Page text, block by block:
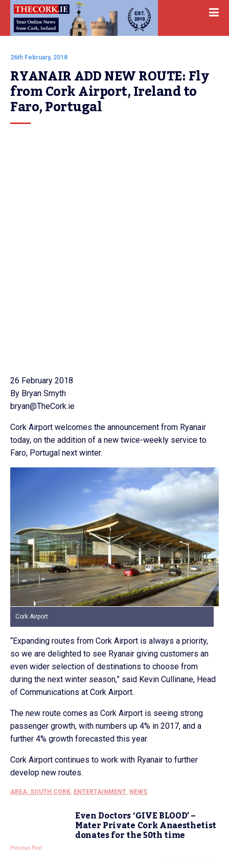
26th February, 2018
RYANAIR ADD NEW ROUTE: Fly
from Cork Airport, Ireland to
Faro, Portugal
26 February 2018
By Bryan Smyth
bryan@TheCork.ie
Cork Airport welcomes the announcement from Ryanair
today, on the addition of a new twice-weekly service to
Faro, Portugal next winter.
Cork Airport
“Expanding routes from Cork Airport is always a priority,
so we are delighted to see Ryanair giving customers an
even wider selection of destinations to choose from
during the next winter season,” said Kevin Cullinane, Head
of Communications at Cork Airport.
The new route comes as Cork Airport is seeing strong
passenger growth, with numbers up 4% in 2017, and a
further 4% growth forecasted this year.
Cork Airport continues to work with Ryanair to further
develop new routes.
AREA: SOUTH CORK, ENTERTAINMENT, NEWS
Even Doctors ‘GIVE BLOOD’ –
Mater Private Cork Anaesthetist
donates for the 50th time
Previous Post